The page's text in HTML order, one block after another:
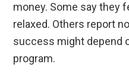
money. Some say they
relaxed. Others report
success might depend
program.